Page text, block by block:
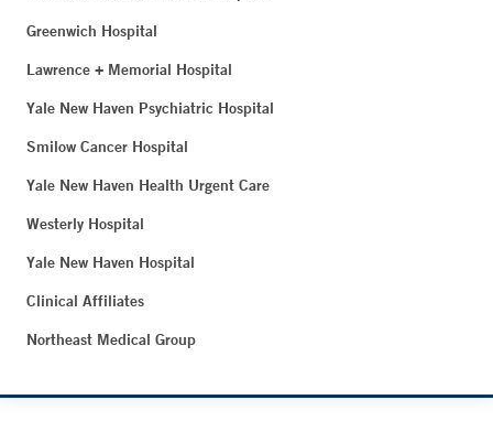
Greenwich Hospital
Lawrence + Memorial Hospital
Yale New Haven Psychiatric Hospital
Smilow Cancer Hospital
Yale New Haven Health Urgent Care
Westerly Hospital
Yale New Haven Hospital
Clinical Affiliates
Northeast Medical Group